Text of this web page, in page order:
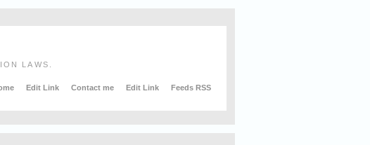
LAWS.
Edit Link Contact me Edit Link Feeds RSS